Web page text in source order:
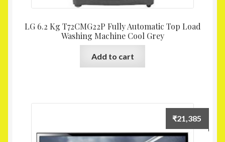
LG 6.2 Kg T72CMG22P Fully Automatic Top Load
Washing Machine Cool Grey
Add to cart
₹21,385